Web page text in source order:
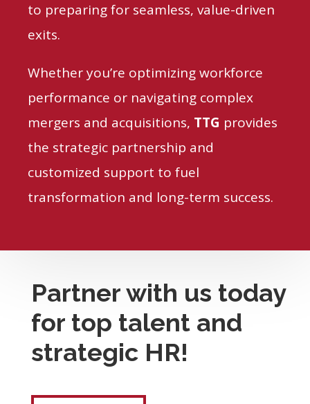
to preparing for seamless, value-driven
exits.
Whether you’re optimizing workforce
performance or navigating complex
mergers and acquisitions, TTG provides
the strategic partnership and
customized support to fuel
transformation and long-term success.
Partner with us today
for top talent and
strategic HR!